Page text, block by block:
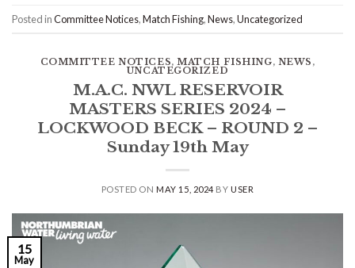
Posted inCommittee Notices,Match Fishing,News,Uncategorized
COMMITTEE NOTICES,MATCH FISHING, NEWS ,
UNCATEGORIZED
M.A.C. NWL RESERVOIR
MASTERS SERIES 2024 –
LOCKWOOD BECK – ROUND 2 –
Sunday 19th May
POSTED ONMAY 15, 2024 BYUSER
15
May